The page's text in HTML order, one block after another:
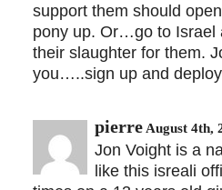
support them should
pony up. Or…go to Israel
their slaughter for them.
you…..sign up and
pierre August 4th,
Jon Voight is a
like this isreali